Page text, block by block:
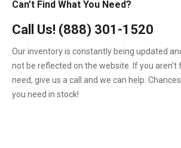
Can’t Find What You Need?
Call Us! (888) 301-1520
Our inventory is constantly being updated
not be reflected on the website. If you aren't
need, give us a call and we can help.
you need in stock!